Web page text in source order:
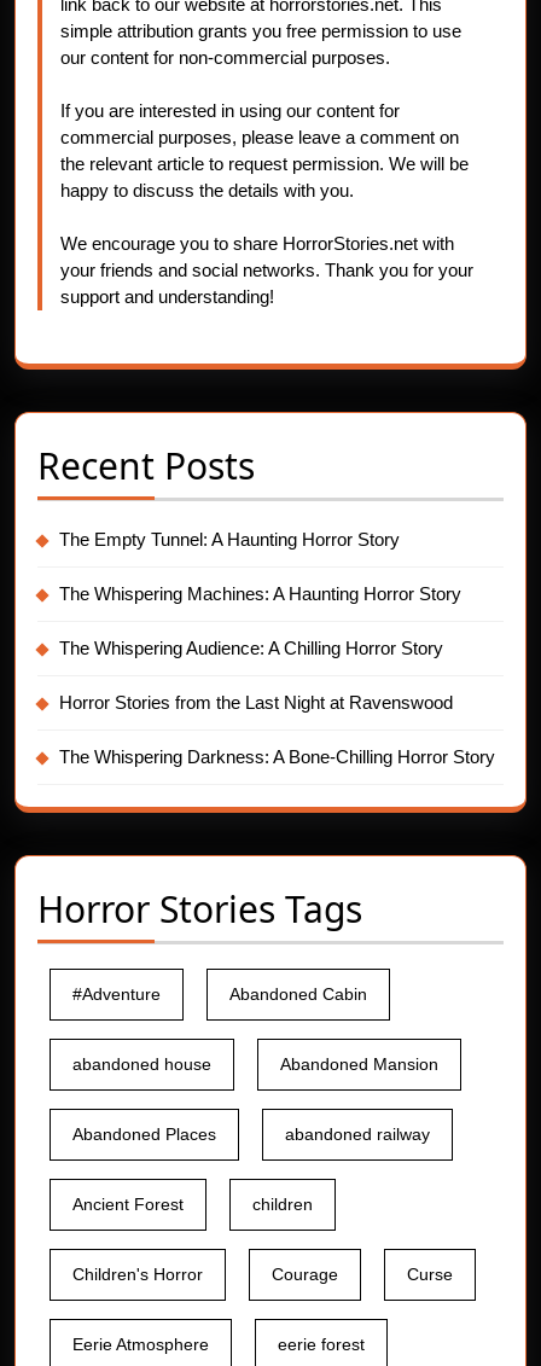
simple attribution grants you free permission to use
our content for non-commercial purposes.
If you are interested in using our content for
commercial purposes, please leave a comment on
the relevant article to request permission. We will be
happy to discuss the details with you.
We encourage you to share HorrorStories.net with
your friends and social networks. Thank you for your
support and understanding!
Recent Posts
The Empty Tunnel: A Haunting Horror Story
The Whispering Machines: A Haunting Horror Story
The Whispering Audience: A Chilling Horror Story
Horror Stories from the Last Night at Ravenswood
The Whispering Darkness: A Bone-Chilling Horror Story
Horror Stories Tags
#Adventure Abandoned Cabin
abandoned house Abandoned Mansion
Abandoned Places abandoned railway
Ancient Forest children
Children's Horror Courage Curse
Eerie Atmosphere eerie forest